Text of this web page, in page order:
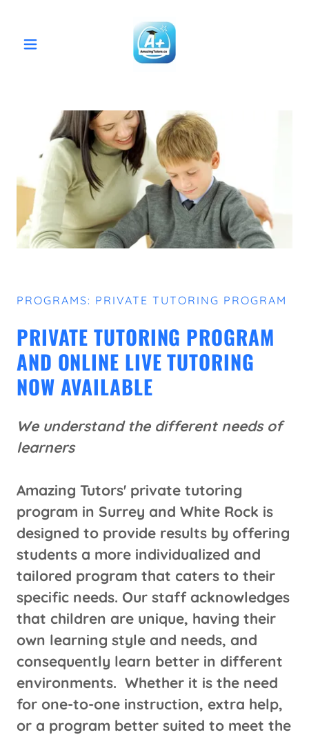
PROGRAMS: PRIVATE TUTORING PROGRAM
PRIVATE TUTORING PROGRAM
AND ONLINE LIVE TUTORING
NOW AVAILABLE
We understand the different needs of
learners
Amazing Tutors' private tutoring
program in Surrey and White Rock is
designed to provide results by offering
students a more individualized and
tailored program that caters to their
specific needs. Our staff acknowledges
that children are unique, having their
own learning style and needs, and
consequently learn better in different
environments. Whether it is the need
for one-to-one instruction, extra help,
or a program better suited to meet the